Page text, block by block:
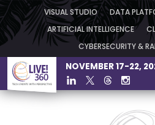
VISUAL STUDIO DATA
ARTIFICIAL INTELLIGENCE
CYBERSECURITY &
NOVEMBER 17-22,